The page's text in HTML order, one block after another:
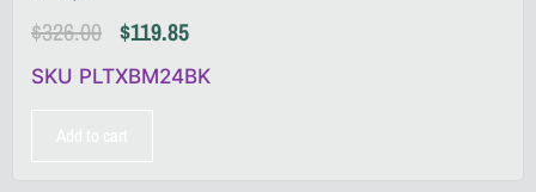
$326.00 $119.85
SKU PLTXBM24BK